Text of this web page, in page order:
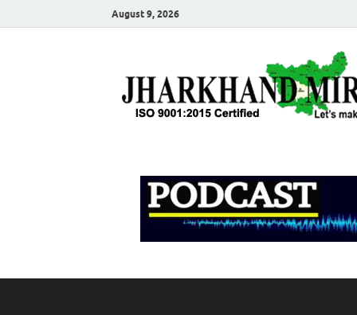
August 9, 2026